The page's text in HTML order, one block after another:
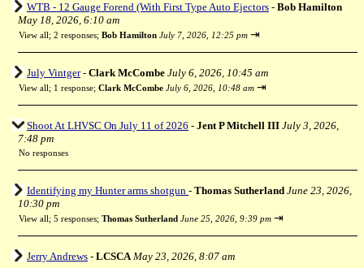
WTB - 12 Gauge Forend (With First Type Auto Ejectors - Bob Hamilton
May 18, 2026, 6:10 am
View all; 2 responses; Bob Hamilton July 7, 2026, 12:25 pm ⇥
July Vintger- Clark McCombe July 6, 2026, 10:45 am
View all; 1 response; Clark McCombe July 6, 2026, 10:48 am ⇥
Shoot At LHVSC On July 11 of 2026 - Jent P Mitchell III July 3, 2026,
7:48 pm
No responses
Identifying my Hunter arms shotgun - Thomas Sutherland June 23, 2026,
10:30 pm
View all; 5 responses; Thomas Sutherland June 25, 2026, 9:39 pm ⇥
Jerry Andrews - LCSCA May 23, 2026, 8:07 am